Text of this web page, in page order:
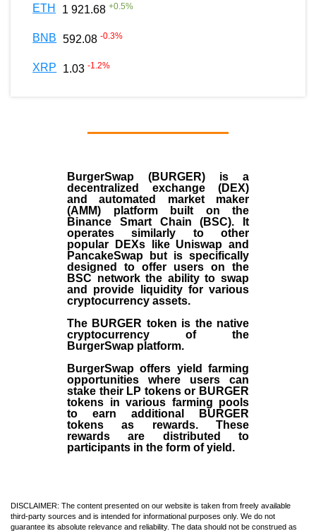
ETH 1 921.68 +0.5%
BNB 592.08 -0.3%
XRP 1.03 -1.2%
BurgerSwap (BURGER) is a
decentralized exchange (DEX)
and automated market maker
(AMM) platform built on the
Binance Smart Chain (BSC). It
operates similarly to other
popular DEXs like Uniswap and
PancakeSwap but is specifically
designed to offer users on the
BSC network the ability to swap
and provide liquidity for various
cryptocurrency assets.
The BURGER token is the native
cryptocurrency of the
BurgerSwap platform.
BurgerSwap offers yield farming
opportunities where users can
stake their LP tokens or BURGER
tokens in various farming pools
to earn additional BURGER
tokens as rewards. These
rewards are distributed to
participants in the form of yield.
DISCLAIMER: The content presented on our website is taken from freely available
third-party sources and is intended for informational purposes only. We do not
guarantee its absolute relevance and reliability. The data should not be construed as